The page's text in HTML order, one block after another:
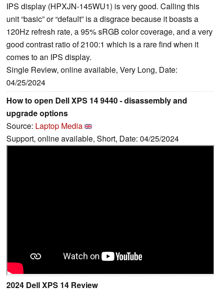
IPS display (HPXJN-145WU1) is very good. Calling this
unit “basic” or “default” is a disgrace because it boasts a
120Hz refresh rate, a 95% sRGB color coverage, and a very
good contrast ratio of 2100:1 which is a rare find when it
comes to an IPS display.
Single Review, online available, Very Long, Date:
04/25/2024
How to open Dell XPS 14 9440 - disassembly and
upgrade options
Source: Laptop Media
Support, online available, Short, Date: 04/25/2024
2024 Dell XPS 14 Review